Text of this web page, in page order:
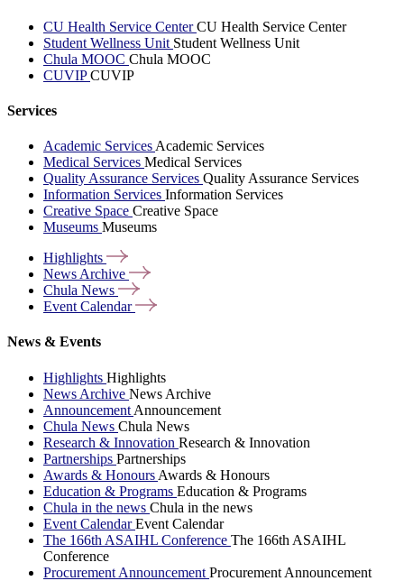
CU Health Service CenterCU Health Service Center
Student Wellness Unit Student Wellness Unit
Chula MOOC Chula MOOC
CUVIPCUVIP
Services
Academic Services Academic Services
Medical Services Medical Services
Quality Assurance Services Quality Assurance Services
Information Services Information Services
Creative Space Creative Space
Museums Museums
Highlights
News Archive
Chula News
Event Calendar
News & Events
Highlights Highlights
News Archive News Archive
Announcement Announcement
Chula News Chula News
Research & Innovation Research & Innovation
Partnerships Partnerships
Awards & Honours Awards & Honours
Education & Programs Education & Programs
Chula in the news Chula in the news
Event CalendarEvent Calendar
The 166th ASAIHL Conference The 166th ASAIHL
Conference
Procurement Announcement Procurement Announcement